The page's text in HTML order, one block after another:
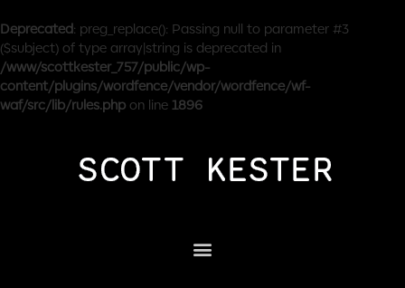
Deprecated: preg_replace(): Passing null to parameter #3
($subject) of type array|string is deprecated in
/www/scottkester_757/public/wp-
content/plugins/wordfence/vendor/wordfence/wf-
waf/src/lib/rules.php on line 1896